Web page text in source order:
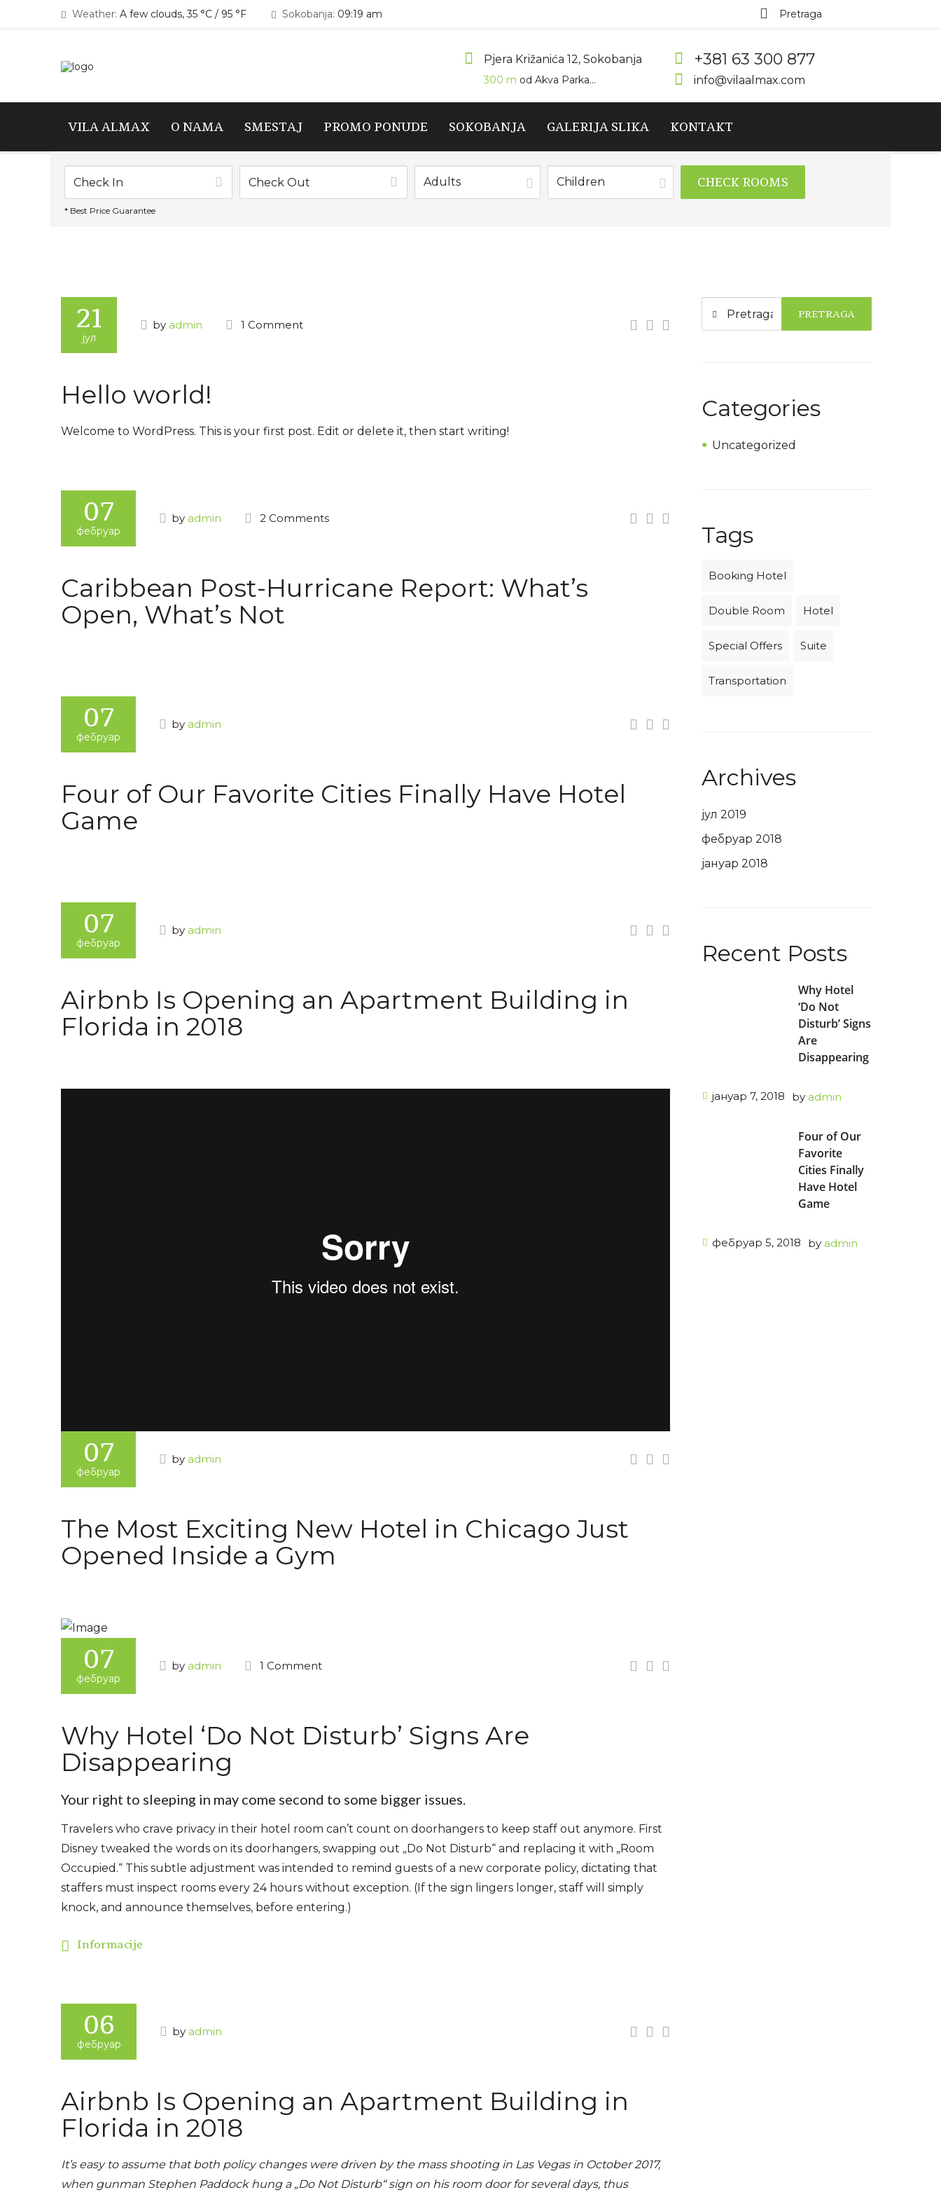
Weather: A few clouds, 35 °C / 95 °F Sokobanja: 09:19 am
Pjera Križanića 12, Sokobanja
300 m od Akva Parka...
+381 63 300 877
info@vilaalmax.com
VILA ALMAX O NAMA SMESTAJ PROMO PONUDE SOKOBANJA GALERIJA SLIKA
KONTAKT
CHECK ROOMS
* Best Price Guarantee
21
јул
by admin 1 Comment
Hello world!
Welcome to WordPress. This is your first post. Edit or delete it, then start writing!
07
фебруар
by admin 2 Comments
Caribbean Post-Hurricane Report: What’s
Open, What’s Not
07
фебруар
by admin
Four of Our Favorite Cities Finally Have Hotel
Game
07
фебруар
by admin
Airbnb Is Opening an Apartment Building in
Florida in 2018
07
фебруар
by admin
The Most Exciting New Hotel in Chicago Just
Opened Inside a Gym
07
фебруар
by admin 1 Comment
Why Hotel ‘Do Not Disturb’ Signs Are
Disappearing
Your right to sleeping in may come second to some bigger issues.
Travelers who crave privacy in their hotel room can’t count on doorhangers to keep staff out anymore. First
Disney tweaked the words on its doorhangers, swapping out „Do Not Disturb“ and replacing it with „Room
Occupied.“ This subtle adjustment was intended to remind guests of a new corporate policy, dictating that
staffers must inspect rooms every 24 hours without exception. (If the sign lingers longer, staff will simply
knock, and announce themselves, before entering.)
Informacije
06
фебруар
by admin
Airbnb Is Opening an Apartment Building in
Florida in 2018
It’s easy to assume that both policy changes were driven by the mass shooting in Las Vegas in October 2017,
when gunman Stephen Paddock hung a „Do Not Disturb“ sign on his room door for several days, thus
PRETRAGA
Categories
Uncategorized
Tags
Booking Hotel
Double Room Hotel
Special Offers Suite
Transportation
Archives
јул 2019
фебруар 2018
јануар 2018
Recent Posts
Why Hotel
‘Do Not
Disturb’ Signs
Are
Disappearing
јануар 7, 2018 by admin
Four of Our
Favorite
Cities Finally
Have Hotel
Game
фебруар 5, 2018 by admin